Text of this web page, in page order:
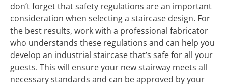
don’t forget that safety regulations are an important
consideration when selecting a staircase design. For
the best results, work with a professional fabricator
who understands these regulations and can help you
develop an industrial staircase that’s safe for all your
guests. This will ensure your new stairway meets all
necessary standards and can be approved by your